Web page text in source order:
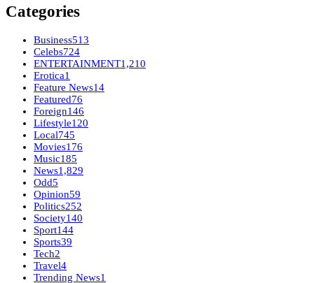
Categories
Business513
Celebs724
ENTERTAINMENT1,210
Erotica1
Feature News14
Featured76
Foreign146
Lifestyle120
Local745
Movies176
Music185
News1,829
Odd5
Opinion59
Politics252
Society140
Sport144
Sports39
Tech2
Travel4
Trending News1